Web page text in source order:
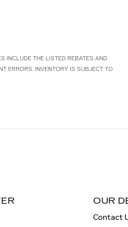
INCLUDE THE LISTED REBATES AND
ERRORS. INVENTORY IS SUBJECT TO
OUR
Contact